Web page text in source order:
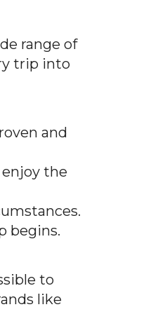
range of
trip into
and
the
begins.
to
like